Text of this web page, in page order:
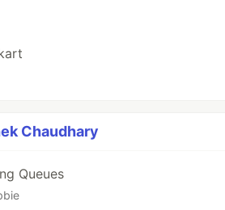
Chaudhary
Queues